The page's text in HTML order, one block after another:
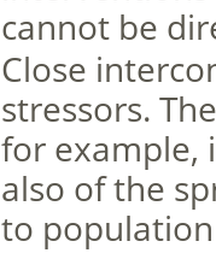
cannot be
Close
stressors.
for example,
also of the
to